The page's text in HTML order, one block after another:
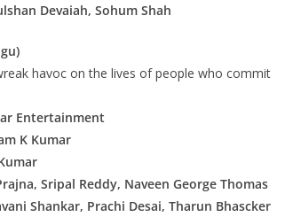
Devaiah, Sohum Shah
havoc on the lives of people who commit
Entertainment
K Kumar
Sripal Reddy, Naveen George Thomas
Shankar, Prachi Desai, Tharun Bhascker